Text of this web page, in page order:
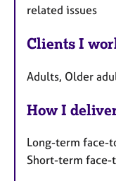
related issues
Clients I
Adults, Older
How I
Long-term face-
Short-term